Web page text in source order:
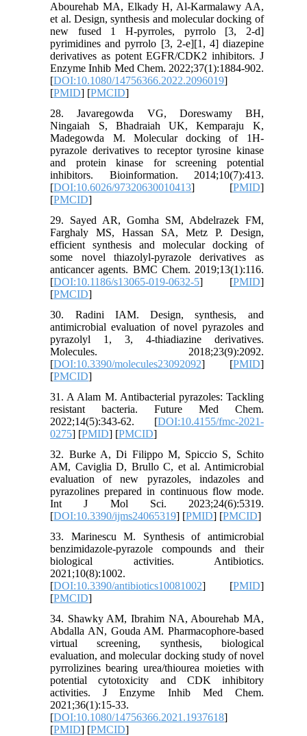
Abourehab MA, Elkady H, Al‐Karmalawy AA,
et al. Design, synthesis and molecular docking of
new fused 1 H-pyrroles, pyrrolo [3, 2-d]
pyrimidines and pyrrolo [3, 2-e][1, 4] diazepine
derivatives as potent EGFR/CDK2 inhibitors. J
Enzyme Inhib Med Chem. 2022;37(1):1884-902.
[DOI:10.1080/14756366.2022.2096019]
[PMID] [PMCID]
28. Javaregowda VG, Doreswamy BH,
Ningaiah S, Bhadraiah UK, Kemparaju K,
Madegowda M. Molecular docking of 1H-
pyrazole derivatives to receptor tyrosine kinase
and protein kinase for screening potential
inhibitors. Bioinformation. 2014;10(7):413.
[DOI:10.6026/97320630010413] [PMID]
[PMCID]
29. Sayed AR, Gomha SM, Abdelrazek FM,
Farghaly MS, Hassan SA, Metz P. Design,
efficient synthesis and molecular docking of
some novel thiazolyl-pyrazole derivatives as
anticancer agents. BMC Chem. 2019;13(1):116.
[DOI:10.1186/s13065-019-0632-5] [PMID]
[PMCID]
30. Radini IAM. Design, synthesis, and
antimicrobial evaluation of novel pyrazoles and
pyrazolyl 1, 3, 4-thiadiazine derivatives.
Molecules. 2018;23(9):2092.
[DOI:10.3390/molecules23092092] [PMID]
[PMCID]
31. A Alam M. Antibacterial pyrazoles: Tackling
resistant bacteria. Future Med Chem.
2022;14(5):343-62. [DOI:10.4155/fmc-2021-
0275] [PMID] [PMCID]
32. Burke A, Di Filippo M, Spiccio S, Schito
AM, Caviglia D, Brullo C, et al. Antimicrobial
evaluation of new pyrazoles, indazoles and
pyrazolines prepared in continuous flow mode.
Int J Mol Sci. 2023;24(6):5319.
[DOI:10.3390/ijms24065319] [PMID] [PMCID]
33. Marinescu M. Synthesis of antimicrobial
benzimidazole-pyrazole compounds and their
biological activities. Antibiotics.
2021;10(8):1002.
[DOI:10.3390/antibiotics10081002] [PMID]
[PMCID]
34. Shawky AM, Ibrahim NA, Abourehab MA,
Abdalla AN, Gouda AM. Pharmacophore-based
virtual screening, synthesis, biological
evaluation, and molecular docking study of novel
pyrrolizines bearing urea/thiourea moieties with
potential cytotoxicity and CDK inhibitory
activities. J Enzyme Inhib Med Chem.
2021;36(1):15-33.
[DOI:10.1080/14756366.2021.1937618]
[PMID] [PMCID]